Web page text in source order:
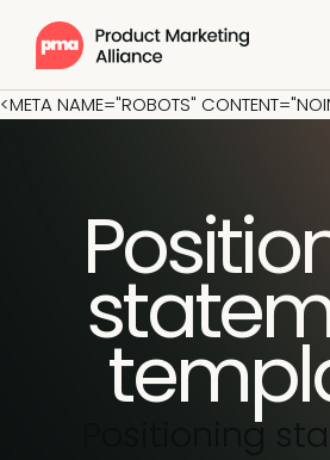
<META NAME="ROBOTS"
Positioning